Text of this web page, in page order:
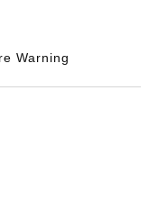
Warning